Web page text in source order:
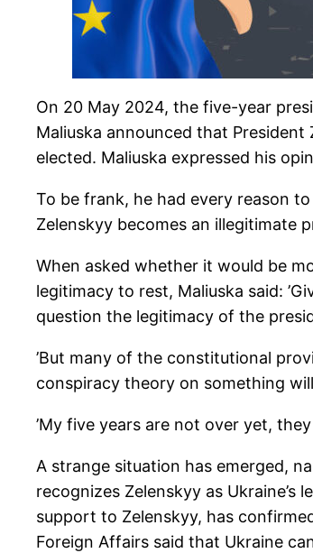
On 20 May 2024, the five-year
Maliuska announced that
elected. Maliuska expressed his
To be frank, he had every reason
Zelenskyy becomes an illegitimate
When asked whether it would be
legitimacy to rest, Maliuska said:
question the legitimacy of the
’But many of the constitutional
conspiracy theory on something
’My five years are not over yet,
A strange situation has emerged,
recognizes Zelenskyy as
support to Zelenskyy, has
Foreign Affairs said that Ukraine